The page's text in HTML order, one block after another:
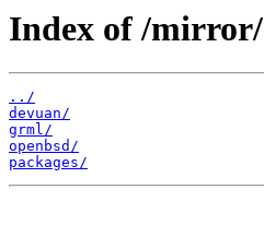
Index of /mirror/
../
devuan/
grml/
openbsd/
packages/